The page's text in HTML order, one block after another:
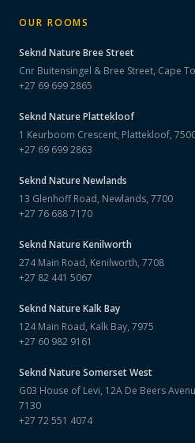
OUR ROOMS
Seknd NatureBree Street
Cnr Buitensingel & Bree Street, Cape
+27 69 699 2865
Seknd NaturePlattekloof
1 Keurboom Crescent, Plattekloof,
+27 69 699 2863
Seknd NatureNewlands
13 Glenhoff Road, Newlands, 7700
+27 76 688 7170
Seknd NatureKenilworth
274 Main Road, Kenilworth, 7708
+27 82 441 5067
Seknd NatureKalk Bay
124 Main Road, Kalk Bay, 7975
+27 60 982 9161
Seknd NatureSomerset West
G03 House of Levi, 12A De Beers
7130
+27 72 551 4074